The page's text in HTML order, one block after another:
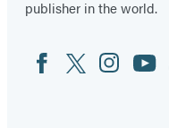
publisher in the world.
Social
Media
FacebookTwitterInstagram
YouTube